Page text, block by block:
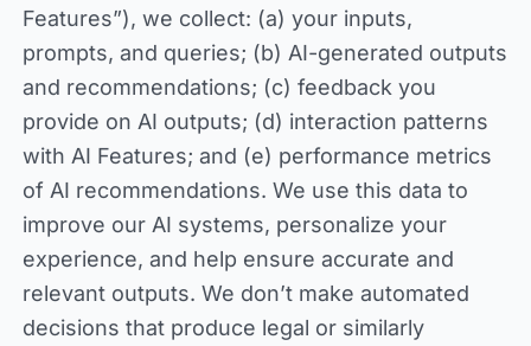
Features”), we collect: (a) your inputs,
prompts, and queries; (b) AI-generated outputs
and recommendations; (c) feedback you
provide on AI outputs; (d) interaction patterns
with AI Features; and (e) performance metrics
of AI recommendations. We use this data to
improve our AI systems, personalize your
experience, and help ensure accurate and
relevant outputs. We don’t make automated
decisions that produce legal or similarly